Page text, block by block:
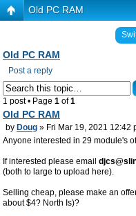
Old PC RAM
Old PC RAM
Post a reply
1 post • Page 1 of1
Old PC RAM
by Doug » Fri Mar 19, 2021 12:42
Anyone interested in 29 module's
If interested please email
(both to large to upload here).
Selling cheap, please make an
about $4? North Is)?